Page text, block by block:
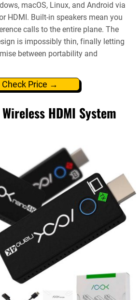
macOS, Linux, and Android via
HDMI. Built-in speakers mean you
calls to the entire plane. The
is impossibly thin, finally letting
between portability and
Check Price →
HDMI System